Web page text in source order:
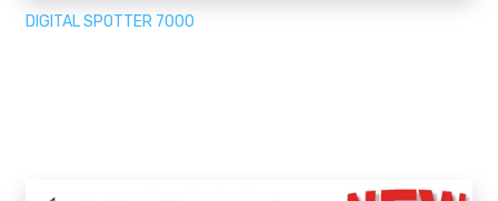
DIGITAL SPOTTER 7000